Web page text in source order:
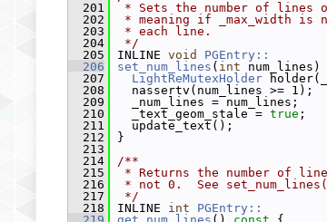
  201
* Sets the number of lines
  202
* meaning if _max_width is
  203
* each line.
  204
*/
  205
INLINE void
PGEntry::
  206
set_num_lines ( int num_lines)
  207
LightReMutexHolder
  208
nassertv(num_lines >= 1);
  209
_num_lines = num_lines;
  210
_text_geom_stale = true ;
  211
update_text();
  212
}
  213
  214
/**
  215
* Returns the number of
  216
* not 0.  See
  217
*/
  218
INLINE int
PGEntry::